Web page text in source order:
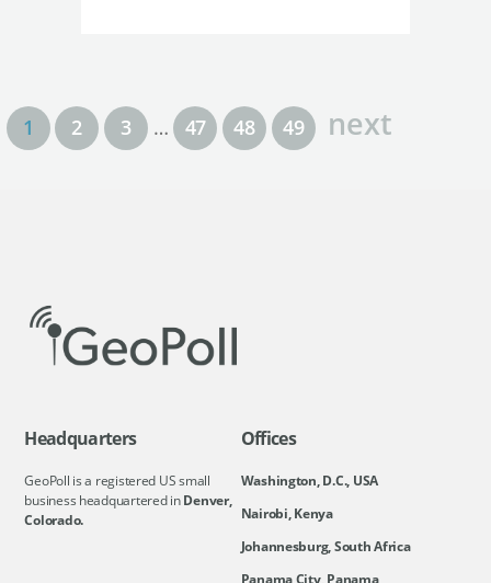
1 2 3 … 47 48 49 next
Headquarters
GeoPoll is a registered US small
business headquartered inDenver,
Colorado.
Offices
Washington, D.C., USA
Nairobi, Kenya
Johannesburg, South Africa
Panama City, Panama